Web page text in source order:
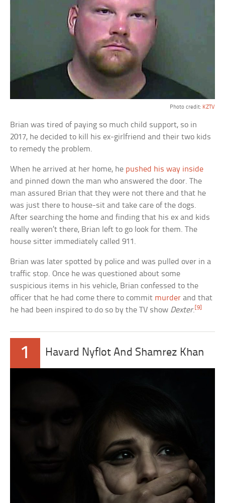
Photo credit: KZTV
Brian was tired of paying so much child support, so in
2017, he decided to kill his ex-girlfriend and their two kids
to remedy the problem.
When he arrived at her home, he pushed his way inside
and pinned down the man who answered the door. The
man assured Brian that they were not there and that he
was just there to house-sit and take care of the dogs.
After searching the home and finding that his ex and kids
really weren’t there, Brian left to go look for them. The
house sitter immediately called 911.
Brian was later spotted by police and was pulled over in a
traffic stop. Once he was questioned about some
suspicious items in his vehicle, Brian confessed to the
officer that he had come there to commit murder and that
he had been inspired to do so by the TV show Dexter. [9]
1 Havard Nyflot And Shamrez Khan